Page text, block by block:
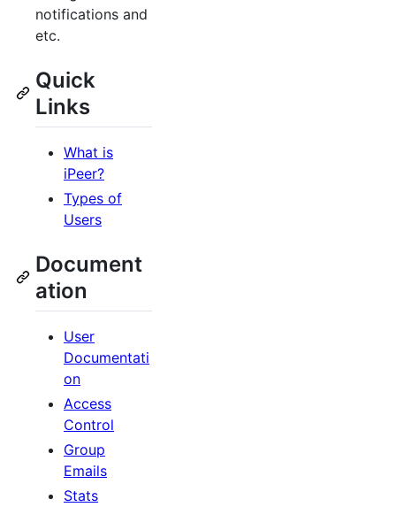
notifications and
etc.
Quick
Links
What is
iPeer?
Types of
Users
Document
ation
User
Documentati
on
Access
Control
Group
Emails
Stats